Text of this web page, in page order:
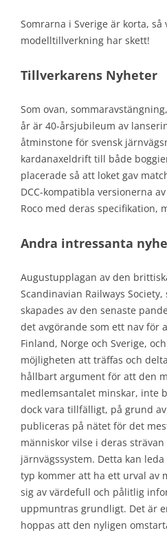
Somrarna i Sverige är korta,
modelltillverkning har skett!
Tillverkarens Nyheter
Som ovan,
år är 40-årsjubileum av
åtminstone för svensk
kardanaxeldrift till både
placerade så att loket gav
DCC-kompatibla versionerna
Roco med deras specifikation,
Andra intressanta
Augustupplagan av den
Scandinavian Railways
skapades av den senaste
det avgörande som ett nav för
Finland, Norge och Sverige,
möjligheten att träffas och
hållbart argument för att den
medlemsantalet minskar, inte
dock vara tillfälligt, på grund
publiceras på nätet för det
människor vilse i deras
järnvägssystem. Detta kan
typ kommer att ha ett urval av
sig av värdefull och pålitlig
uppmuntras grundligt. Det är
hoppas att den nyligen